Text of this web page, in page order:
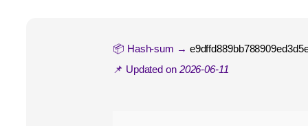
📦 Hash-sum →
📌 Updated on 2026-06-11